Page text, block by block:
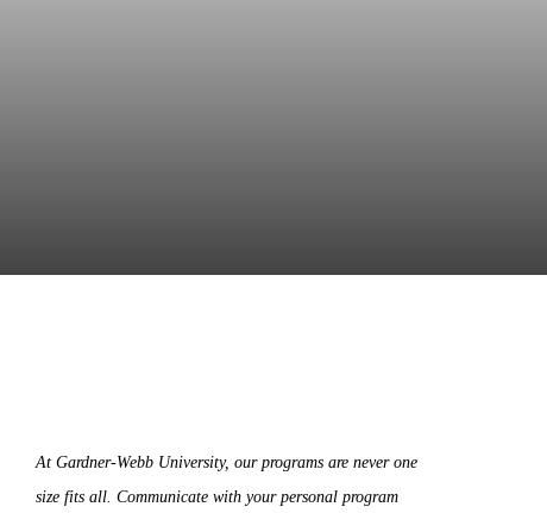
At Gardner-Webb University, our programs are never one
size fits all. Communicate with your personal program